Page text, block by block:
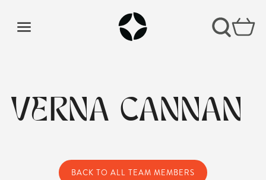
VERNA CANNAN
BACK TO ALL TEAM MEMBERS